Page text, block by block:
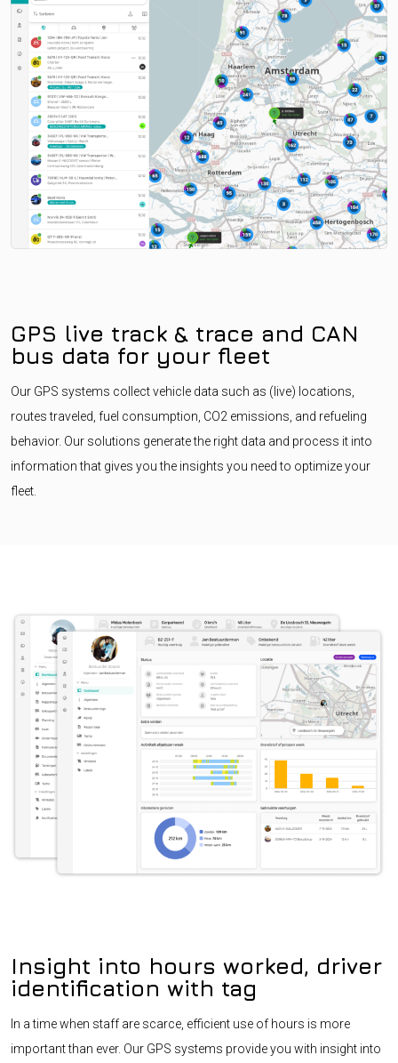
GPS live track & trace and CAN
bus data for your fleet
Our GPS systems collect vehicle data such as (live) locations,
routes traveled, fuel consumption, CO2 emissions, and refueling
behavior. Our solutions generate the right data and process it into
information that gives you the insights you need to optimize your
fleet.
Insight into hours worked, driver
identification with tag
In a time when staff are scarce, efficient use of hours is more
important than ever. Our GPS systems provide you with insight into